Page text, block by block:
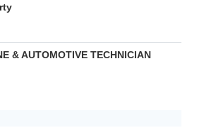
& AUTOMOTIVE TECHNICIAN